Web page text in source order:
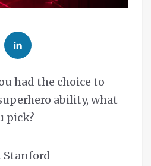
had the choice to
ability, what
pick?
Stanford